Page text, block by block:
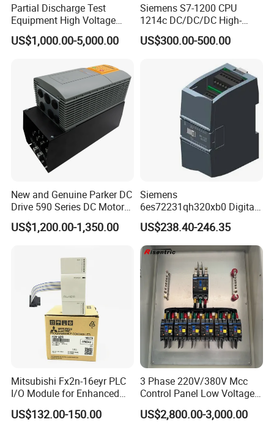
Partial Discharge Test
Equipment High Voltage
Hipot Pdiv Tester Pd Lab
Equipment
US$1,000.00-5,000.00
Siemens S7-1200 CPU
1214c DC/DC/DC High-
Performance PLC Controller
US$300.00-500.00
New and Genuine Parker DC
Drive 590 Series DC Motor
Controller 590p-53270020-
P00-U4a0
US$1,200.00-1,350.00
Siemens
6es72231qh320xb0 Digital
Expansion Expansion
Module
US$238.40-246.35
Mitsubishi Fx2n-16eyr PLC
I/O Module for Enhanced
Control Systems
US$132.00-150.00
3 Phase 220V/380V Mcc
Control Panel Low Voltage
Electrical Panel for Hospital
Use
US$2,800.00-3,000.00